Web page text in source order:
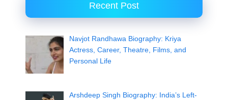
Recent Post
Navjot Randhawa Biography: Kriya
Actress, Career, Theatre, Films, and
Personal Life
Arshdeep Singh Biography: India’s Left-